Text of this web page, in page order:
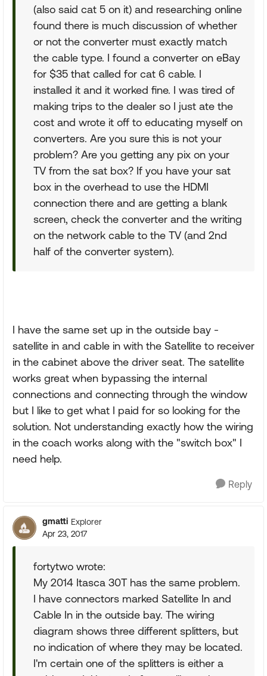
(also said cat 5 on it) and researching online
found there is much discussion of whether
or not the converter must exactly match
the cable type. I found a converter on eBay
for $35 that called for cat 6 cable. I
installed it and it worked fine. I was tired of
making trips to the dealer so I just ate the
cost and wrote it off to educating myself on
converters. Are you sure this is not your
problem? Are you getting any pix on your
TV from the sat box? If you have your sat
box in the overhead to use the HDMI
connection there and are getting a blank
screen, check the converter and the writing
on the network cable to the TV (and 2nd
half of the converter system).
I have the same set up in the outside bay -
satellite in and cable in with the Satellite to receiver
in the cabinet above the driver seat. The satellite
works great when bypassing the internal
connections and connecting through the window
but I like to get what I paid for so looking for the
solution. Not understanding exactly how the wiring
in the coach works along with the "switch box" I
need help.
Reply
gmatti Explorer
Apr 23, 2017
fortytwo wrote:
My 2014 Itasca 30T has the same problem.
I have connectors marked Satellite In and
Cable In in the outside bay. The wiring
diagram shows three different splitters, but
no indication of where they may be located.
I'm certain one of the splitters is either a